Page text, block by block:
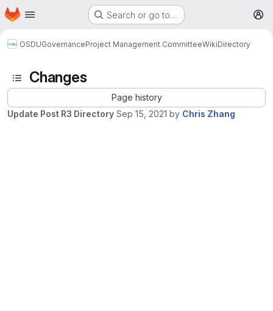
Skip to main content
Homepage Search or go to…
OSDUGovernanceProject Management CommitteeWikiDirectory
Changes
Page history
Update Post R3 Directory Sep 15, 2021 by Chris Zhang